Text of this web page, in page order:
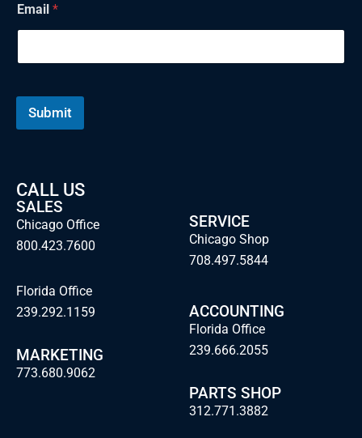
a
m
E
Email *
Submit
CALL US
SALES
Chicago Office
800.423.7600
Florida Office
239.292.1159
MARKETING
773.680.9062
SERVICE
Chicago Shop
708.497.5844
ACCOUNTING
Florida Office
239.666.2055
PARTS SHOP
312.771.3882